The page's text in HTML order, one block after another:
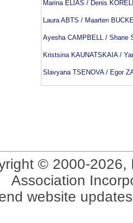
Marina ELIAS / Denis
Laura ABTS / Maarten
Ayesha CAMPBELL / Shane
Kristsina KAUNATSKAIA /
Slavyana TSENOVA / Egor
© 2000-2026,
Association
website